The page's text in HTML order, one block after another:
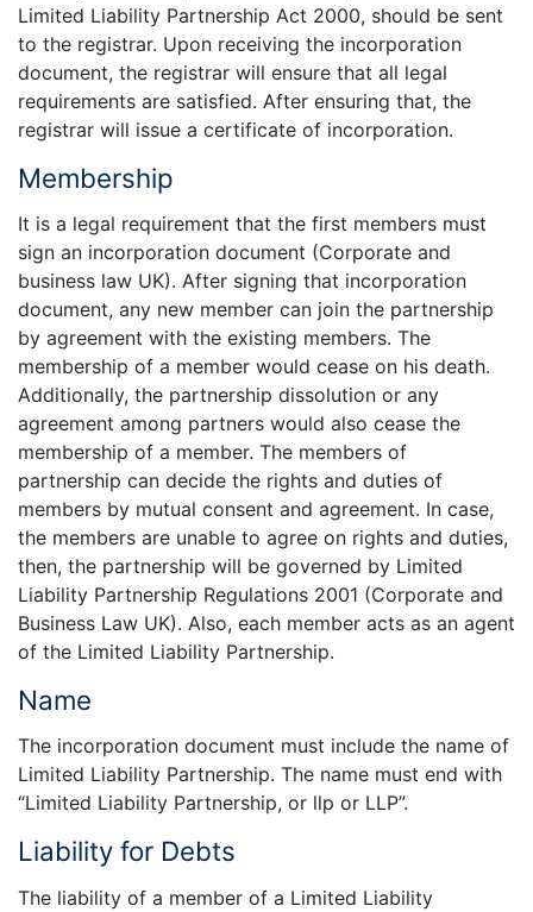
Limited Liability Partnership Act 2000, should be sent
to the registrar. Upon receiving the incorporation
document, the registrar will ensure that all legal
requirements are satisfied. After ensuring that, the
registrar will issue a certificate of incorporation.
Membership
It is a legal requirement that the first members must
sign an incorporation document (Corporate and
business law UK). After signing that incorporation
document, any new member can join the partnership
by agreement with the existing members. The
membership of a member would cease on his death.
Additionally, the partnership dissolution or any
agreement among partners would also cease the
membership of a member. The members of
partnership can decide the rights and duties of
members by mutual consent and agreement. In case,
the members are unable to agree on rights and duties,
then, the partnership will be governed by Limited
Liability Partnership Regulations 2001 (Corporate and
Business Law UK). Also, each member acts as an agent
of the Limited Liability Partnership.
Name
The incorporation document must include the name of
Limited Liability Partnership. The name must end with
“Limited Liability Partnership, or llp or LLP”.
Liability for Debts
The liability of a member of a Limited Liability